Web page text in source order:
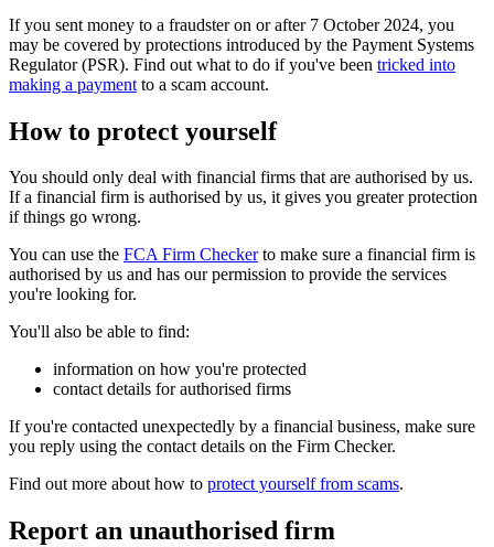
If you sent money to a fraudster on or after 7 October 2024, you
may be covered by protections introduced by the Payment Systems
Regulator (PSR). Find out what to do if you've been tricked into
making a payment to a scam account.
How to protect yourself
You should only deal with financial firms that are authorised by us.
If a financial firm is authorised by us, it gives you greater protection
if things go wrong.
You can use the FCA Firm Checkerto make sure a financial firm is
authorised by us and has our permission to provide the services
you're looking for.
You'll also be able to find:
information on how you're protected
contact details for authorised firms
If you're contacted unexpectedly by a financial business, make sure
you reply using the contact details on the Firm Checker.
Find out more about how to protect yourself from scams.
Report an unauthorised firm